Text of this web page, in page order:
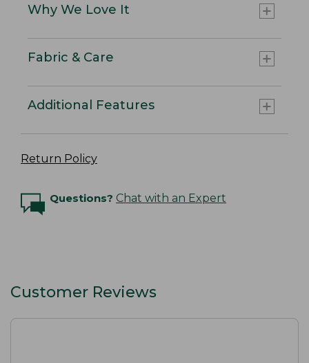
Why We Love It
Fabric & Care
Additional Features
Return Policy
Questions? Chat with an Expert
Customer Reviews